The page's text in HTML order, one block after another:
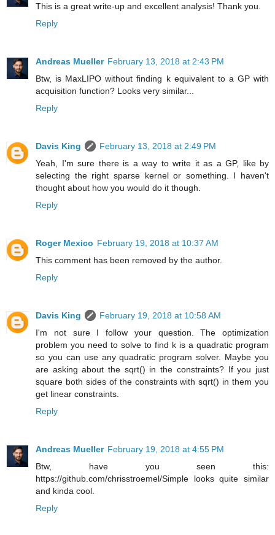
This is a great write-up and excellent analysis! Thank you.
Reply
Andreas Mueller February 13, 2018 at 2:43 PM
Btw, is MaxLIPO without finding k equivalent to a GP with
acquisition function? Looks very similar...
Reply
Davis King
February 13, 2018 at 2:49 PM
Yeah, I'm sure there is a way to write it as a GP, like by
selecting the right sparse kernel or something. I haven't
thought about how you would do it though.
Reply
Roger Mexico February 19, 2018 at 10:37 AM
This comment has been removed by the author.
Reply
Davis King
February 19, 2018 at 10:58 AM
I'm not sure I follow your question. The optimization
problem you need to solve to find k is a quadratic program
so you can use any quadratic program solver. Maybe you
are asking about the sqrt() in the constraints? If you just
square both sides of the constraints with sqrt() in them you
get linear constraints.
Reply
Andreas Mueller February 19, 2018 at 4:55 PM
Btw, have you seen this:
https://github.com/chrisstroemel/Simple looks quite similar
and kinda cool.
Reply